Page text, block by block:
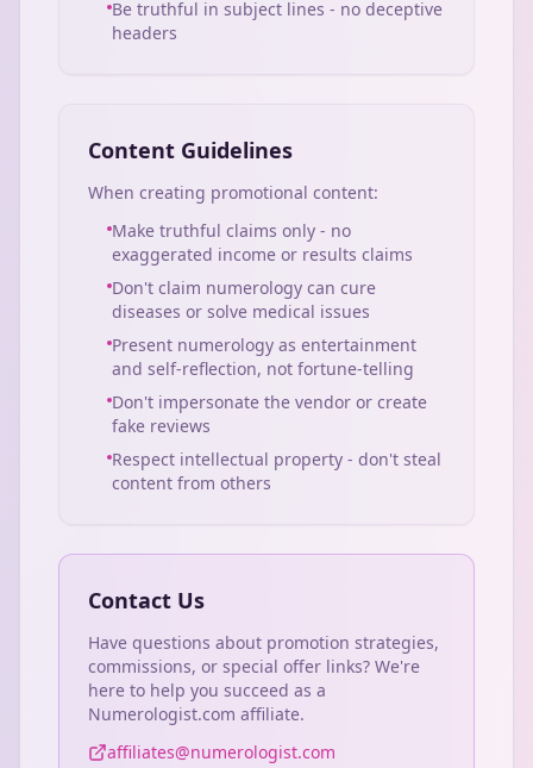
Be truthful in subject lines - no deceptive
headers
Content Guidelines
When creating promotional content:
Make truthful claims only - no
exaggerated income or results claims
Don't claim numerology can cure
diseases or solve medical issues
Present numerology as entertainment
and self-reflection, not fortune-telling
Don't impersonate the vendor or create
fake reviews
Respect intellectual property - don't steal
content from others
Contact Us
Have questions about promotion strategies,
commissions, or special offer links? We're
here to help you succeed as a
Numerologist.com affiliate.
affiliates@numerologist.com